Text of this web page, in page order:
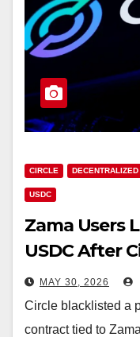
CIRCLE
USDC
Zama Users
USDC After
Ordered
MAY 30, 2026
Circle blacklisted a
contract tied to